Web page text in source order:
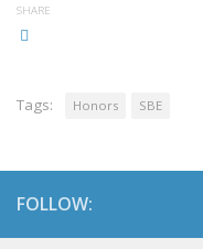
SHARE
Tags: Honors SBE
FOLLOW: